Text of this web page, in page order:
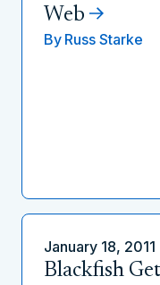
Web
By Russ Starke
January 18, 2011
Blackfish